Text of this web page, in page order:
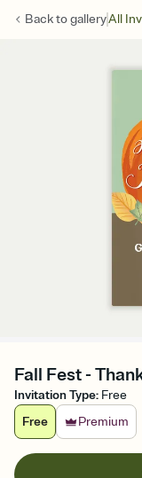
Back togalleryAll
Fall Fest -
Invitation Type: Free
Free
Premium